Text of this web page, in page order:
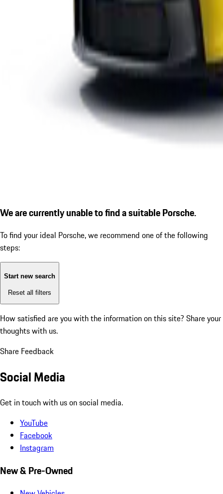
We are currently unable to find a suitable Porsche.
To find your ideal Porsche, we recommend one of the following
steps:
Start new search
Reset all filters
How satisfied are you with the information on this site? Share your
thoughts with us.
Share Feedback
Social Media
Get in touch with us on social media.
YouTube
Facebook
Instagram
New & Pre-Owned